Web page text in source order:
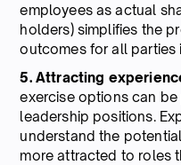
employees as actual
holders) simplifies the
outcomes for all parties
5. Attracting
exercise options can
leadership positions.
understand the
more attracted to roles